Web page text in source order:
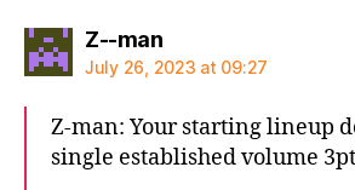
Z--mansays:
July 26, 2023 at 09:27
Z-man: Your starting lineup
single established volume